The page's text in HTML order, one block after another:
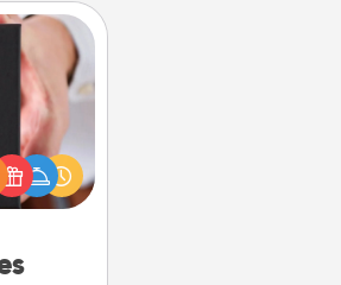
perfect
wedding
because
much